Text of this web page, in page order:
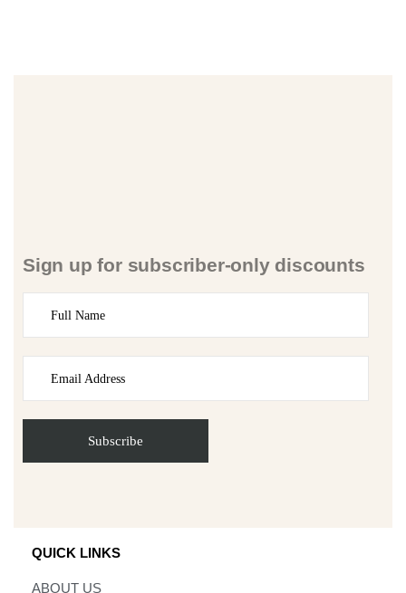
Sign up for subscriber-only discounts
QUICK LINKS
ABOUT US